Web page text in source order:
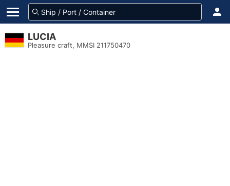
LUCIA
Pleasure craft, MMSI 211750470